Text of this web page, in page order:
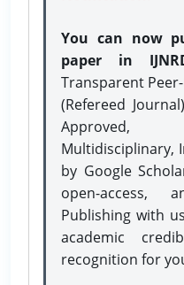
You can now
paper in
Transparent
(Refereed
Approved,
Multidisciplinary,
by Google
open-access,
Publishing with
academic
recognition for